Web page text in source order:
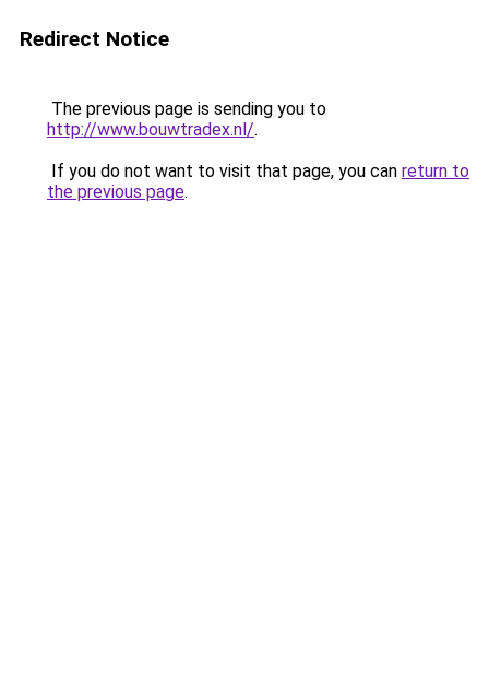
Redirect Notice
The previous page is sending you to
http://www.bouwtradex.nl/.
If you do not want to visit that page, you can return to
the previous page.